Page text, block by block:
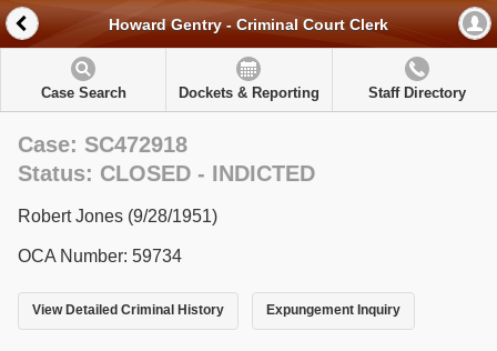
Howard Gentry - Criminal Court Clerk
Case Search Dockets & Reporting Staff Directory
Case: SC472918
Status: CLOSED - INDICTED
Robert Jones (9/28/1951)
OCA Number: 59734
View Detailed Criminal History Expungement Inquiry